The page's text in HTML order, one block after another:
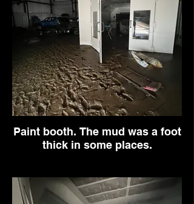
Paint booth. The mud was a foot
thick in some places.